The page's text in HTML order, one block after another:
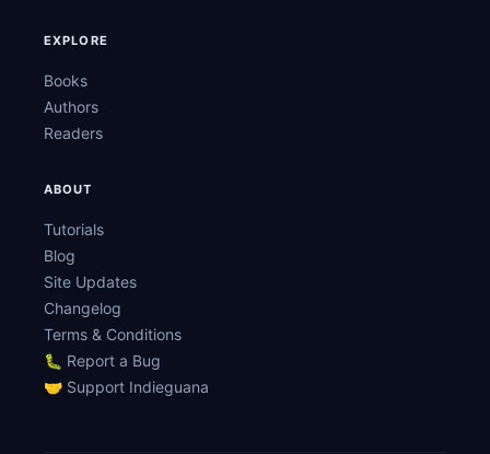
EXPLORE
Books
Authors
Readers
ABOUT
Tutorials
Blog
Site Updates
Changelog
Terms & Conditions
🐛 Report a Bug
🤝 Support Indieguana